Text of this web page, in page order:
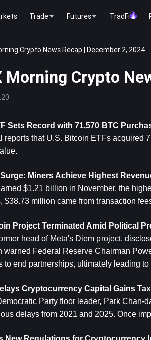
Trade Futures TradFi
Crypto News Recap | December 2, 2024
Morning Crypto
Sets Record with 71,570 BTC
reports that U.S. Bitcoin ETFs acquired
Miners Achieve Highest
$1.21 billion in November, the
$38.73 million came from transaction
Project Terminated Amid Political
head of Meta's Diem project,
warned Federal Reserve Chairman
to end partnerships, ultimately leading
Cryptocurrency Capital Gains
Party floor leader, Park
delays from 2021 and 2025. Once